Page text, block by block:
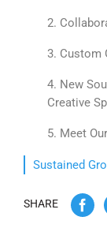
WHY AMS
VISIT US
2.
3. Custom
4. New
Creative
5. Meet
Sustained
SHARE